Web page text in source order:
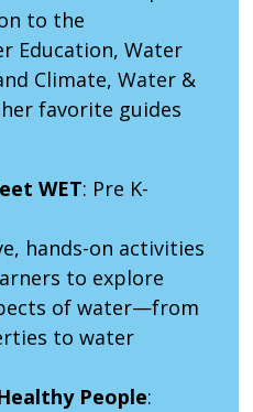
to the
Education, Water
Climate, Water &
favorite guides
WET: Pre K-
hands-on activities
to explore
of water—from
to water
People: